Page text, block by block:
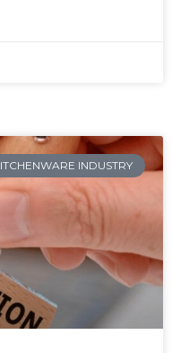
INDUSTRY